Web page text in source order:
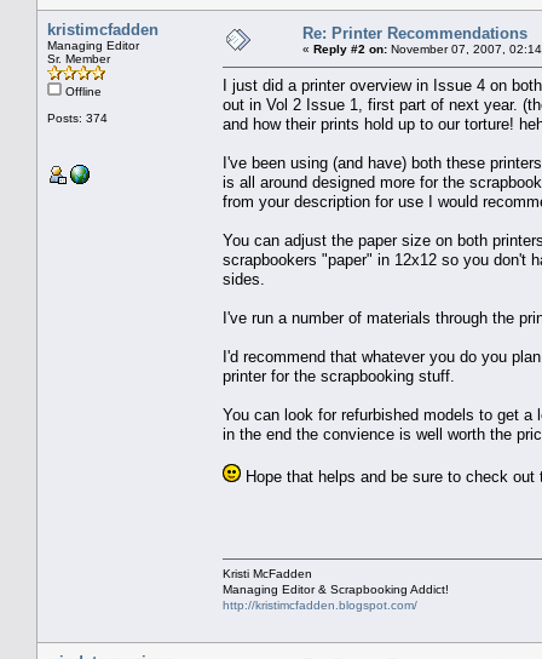
kristimcfadden
Managing Editor
Sr. Member
Offline
Posts: 374
Re: Printer Recommendations
« Reply #2 on: November 07, 2007,
I just did a printer overview in Issue 4 on
out in Vol 2 Issue 1, first part of next year.
and how their prints hold up to our torture!
I've been using (and have) both these
is all around designed more for the
from your description for use I would
You can adjust the paper size on both
scrapbookers "paper" in 12x12 so you don't
sides.
I've run a number of materials through the
I'd recommend that whatever you do you
printer for the scrapbooking stuff.
You can look for refurbished models to get
in the end the convience is well worth the
Hope that helps and be sure to check
Kristi McFadden
Managing Editor & Scrapbooking Addict!
http://kristimcfadden.blogspot.com/